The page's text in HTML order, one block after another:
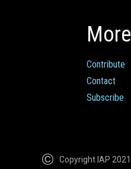
More
Contribute
Contact
Subscribe
Copyright IAP 2021